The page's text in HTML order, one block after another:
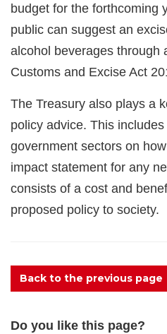
budget for the forthcoming
public can suggest an
alcohol beverages through
Customs and Excise Act
The Treasury also plays a
policy advice. This
government sectors on
impact statement for any
consists of a cost and
proposed policy to society.
Back to the previous page
Do you like this page?